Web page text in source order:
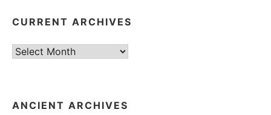
CURRENT ARCHIVES
Current
ANCIENT ARCHIVES